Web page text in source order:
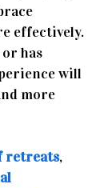
effectively.
has
will
more
retreats,